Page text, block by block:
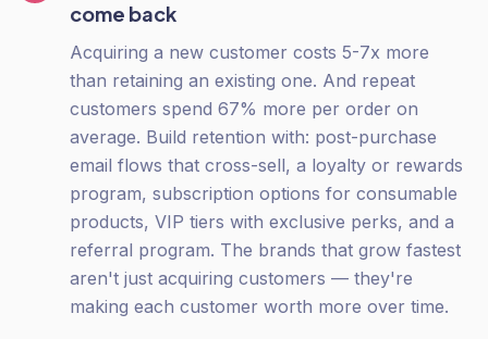
come back
Acquiring a new customer costs 5-7x more
than retaining an existing one. And repeat
customers spend 67% more per order on
average. Build retention with: post-purchase
email flows that cross-sell, a loyalty or rewards
program, subscription options for consumable
products, VIP tiers with exclusive perks, and a
referral program. The brands that grow fastest
aren't just acquiring customers — they're
making each customer worth more over time.